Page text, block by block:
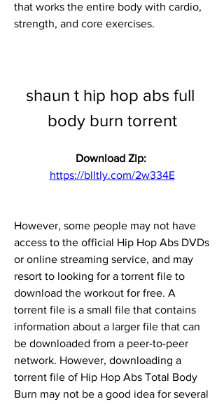
that works the entire body with cardio,
strength, and core exercises.
shaun t hip hop abs full
body burn torrent
Download Zip:
https://blltly.com/2w334E
However, some people may not have
access to the official Hip Hop Abs DVDs
or online streaming service, and may
resort to looking for a torrent file to
download the workout for free. A
torrent file is a small file that contains
information about a larger file that can
be downloaded from a peer-to-peer
network. However, downloading a
torrent file of Hip Hop Abs Total Body
Burn may not be a good idea for several